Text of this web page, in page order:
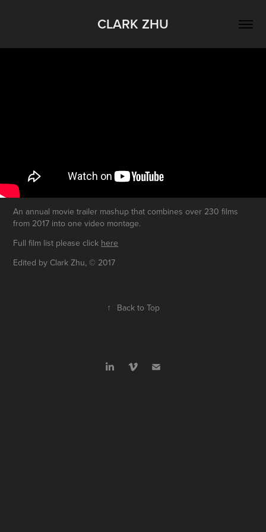
CLARK ZHU
An annual movie trailer mashup that combines over 230 films
from 2017 into one video montage.
Full film list please click here
Edited by Clark Zhu, © 2017
↑ Back to Top